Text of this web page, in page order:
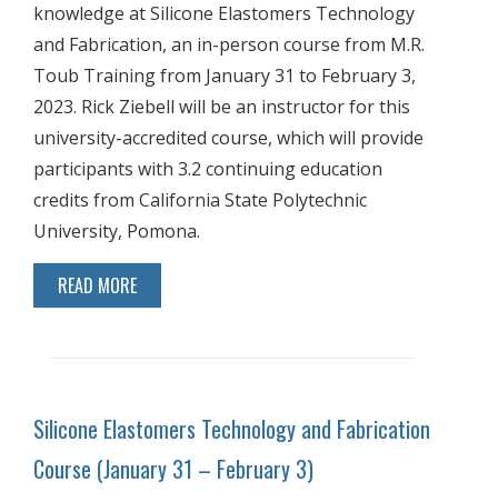
knowledge at Silicone Elastomers Technology
and Fabrication, an in-person course from M.R.
Toub Training from January 31 to February 3,
2023. Rick Ziebell will be an instructor for this
university-accredited course, which will provide
participants with 3.2 continuing education
credits from California State Polytechnic
University, Pomona.
READ MORE
Silicone Elastomers Technology and Fabrication
Course (January 31 – February 3)